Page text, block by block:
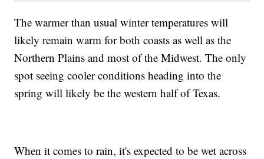
The warmer than usual winter temperatures will
likely remain warm for both coasts as well as the
Northern Plains and most of the Midwest. The only
spot seeing cooler conditions heading into the
spring will likely be the western half of Texas.
When it comes to rain, it's expected to be wet across